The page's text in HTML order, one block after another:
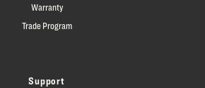
Warranty
Trade Program
Support